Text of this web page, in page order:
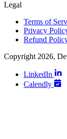
Legal
Terms of
Privacy
Refund
Copyright 2026,
LinkedIn
Calendly